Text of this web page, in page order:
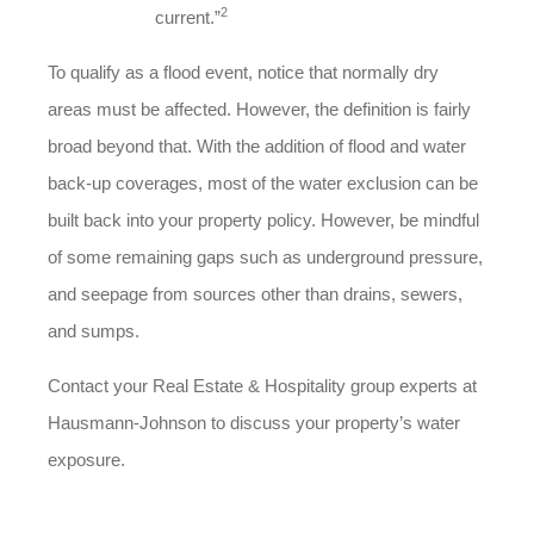
current.”2
To qualify as a flood event, notice that normally dry
areas must be affected. However, the definition is fairly
broad beyond that. With the addition of flood and water
back-up coverages, most of the water exclusion can be
built back into your property policy. However, be mindful
of some remaining gaps such as underground pressure,
and seepage from sources other than drains, sewers,
and sumps.
Contact your Real Estate & Hospitality group experts at
Hausmann-Johnson to discuss your property’s water
exposure.